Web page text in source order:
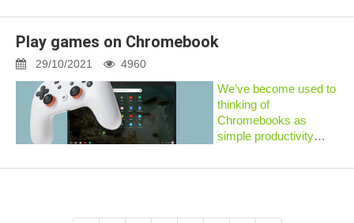
&amp;
gamesIf you need a
might be surprised how
great s...
Play games on Chromebook
29/10/2021 4960
We’ve become used to
thinking of
Chromebooks as
simple productivity
interface for classwork,
else. But there are